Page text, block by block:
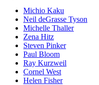
Michio Kaku
Neil deGrasse Tyson
Michelle Thaller
Zena Hitz
Steven Pinker
Paul Bloom
Ray Kurzweil
Cornel West
Helen Fisher